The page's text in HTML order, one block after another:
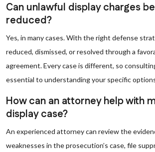
Can unlawful display charges
reduced?
Yes, in many cases. With the right defense
reduced, dismissed, or resolved through a
agreement. Every case is different, so
essential to understanding your specific
How can an attorney help with
display case?
An experienced attorney can review the
weaknesses in the prosecution’s case, file